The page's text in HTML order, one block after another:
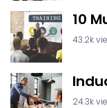
10
43.2k
24.3k